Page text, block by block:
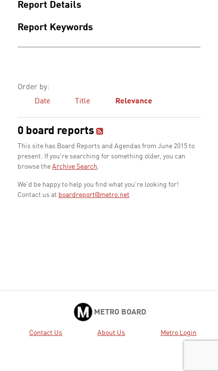
Report Details
Report Keywords
Order by:
Date
Title Relevance
0 board reports
This site has Board Reports and Agendas from June 2015 to
present. If you're searching for something older, you can
browse the Archive Search.
We'd be happy to help you find what you're looking for!
Contact us at boardreport@metro.net
METRO BOARD
Contact Us About Us Metro Login